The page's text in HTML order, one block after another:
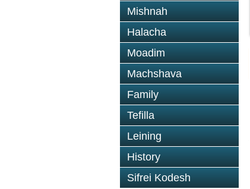
Mishnah
Halacha
Moadim
Machshava
Family
Tefilla
Leining
History
Sifrei Kodesh